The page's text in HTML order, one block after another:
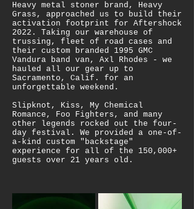
Heavy metal stoner brand, Heavy
Grass, approached us to build their
activation footprint for Aftershock
2022. Taking our warehouse of
trussing, fleet of road cases and
their custom branded 1995 GMC
Vandura band van, Axl Rhodes - we
hauled all our gear up to
Sacramento, Calif. for an
unforgettable weekend.
Slipknot, Kiss, My Chemical
Romance, Foo Fighters, and many
other legends rocked out the four-
day festival. We provided a one-of-
a-kind custom "backstage"
experience for all of the 150,000+
guests over 21 years old.